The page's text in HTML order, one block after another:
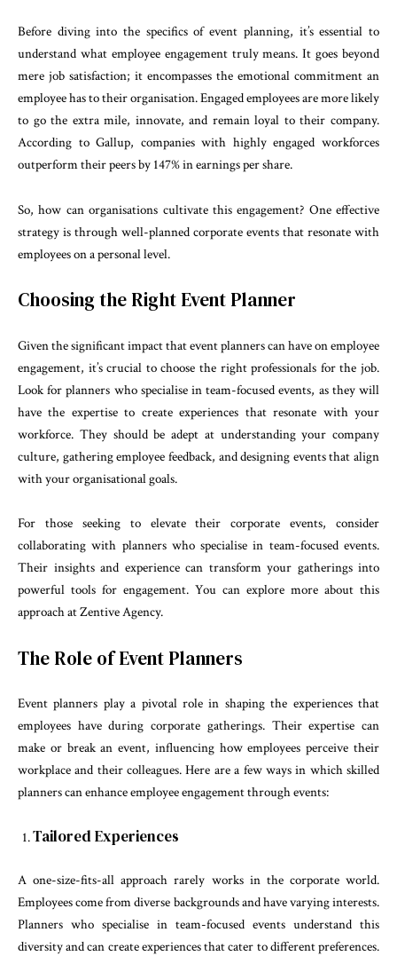
Before diving into the specifics of event planning, it’s essential to
understand what employee engagement truly means. It goes beyond
mere job satisfaction; it encompasses the emotional commitment an
employee has to their organisation. Engaged employees are more likely
to go the extra mile, innovate, and remain loyal to their company.
According to Gallup, companies with highly engaged workforces
outperform their peers by 147% in earnings per share.
So, how can organisations cultivate this engagement? One effective
strategy is through well-planned corporate events that resonate with
employees on a personal level.
Choosing the Right Event Planner
Given the significant impact that event planners can have on employee
engagement, it’s crucial to choose the right professionals for the job.
Look for planners who specialise in team-focused events, as they will
have the expertise to create experiences that resonate with your
workforce. They should be adept at understanding your company
culture, gathering employee feedback, and designing events that align
with your organisational goals.
For those seeking to elevate their corporate events, consider
collaborating with planners who specialise in team-focused events.
Their insights and experience can transform your gatherings into
powerful tools for engagement. You can explore more about this
approach atZentive Agency.
The Role of Event Planners
Event planners play a pivotal role in shaping the experiences that
employees have during corporate gatherings. Their expertise can
make or break an event, influencing how employees perceive their
workplace and their colleagues. Here are a few ways in which skilled
planners can enhance employee engagement through events:
Tailored Experiences
A one-size-fits-all approach rarely works in the corporate world.
Employees come from diverse backgrounds and have varying interests.
Planners who specialise in team-focused events understand this
diversity and can create experiences that cater to different preferences.